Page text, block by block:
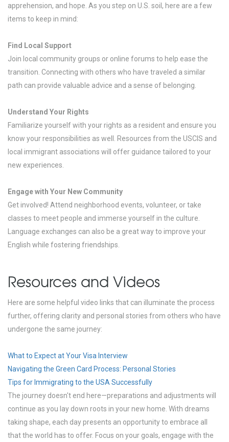
apprehension, and hope. As you step on U.S. soil, here are a few
items to keep in mind:
Find Local Support
Join local community groups or online forums to help ease the
transition. Connecting with others who have traveled a similar
path can provide valuable advice and a sense of belonging.
Understand Your Rights
Familiarize yourself with your rights as a resident and ensure you
know your responsibilities as well. Resources from the USCIS and
local immigrant associations will offer guidance tailored to your
new experiences.
Engage with Your New Community
Get involved! Attend neighborhood events, volunteer, or take
classes to meet people and immerse yourself in the culture.
Language exchanges can also be a great way to improve your
English while fostering friendships.
Resources and Videos
Here are some helpful video links that can illuminate the process
further, offering clarity and personal stories from others who have
undergone the same journey:
What to Expect at Your Visa Interview
Navigating the Green Card Process: Personal Stories
Tips for Immigrating to the USA Successfully
The journey doesn't end here—preparations and adjustments will
continue as you lay down roots in your new home. With dreams
taking shape, each day presents an opportunity to embrace all
that the world has to offer. Focus on your goals, engage with the